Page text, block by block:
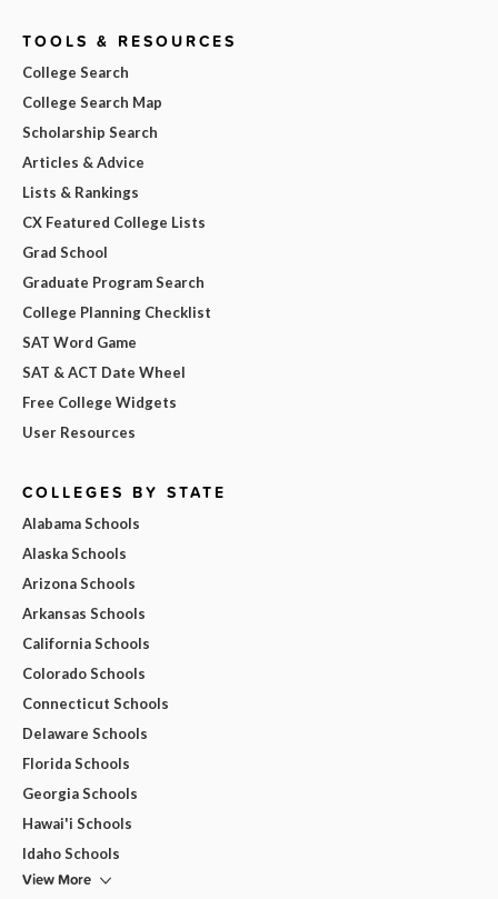
TOOLS & RESOURCES
College Search
College Search Map
Scholarship Search
Articles & Advice
Lists & Rankings
CX Featured College Lists
Grad School
Graduate Program Search
College Planning Checklist
SAT Word Game
SAT & ACT Date Wheel
Free College Widgets
User Resources
COLLEGES BY STATE
Alabama Schools
Alaska Schools
Arizona Schools
Arkansas Schools
California Schools
Colorado Schools
Connecticut Schools
Delaware Schools
Florida Schools
Georgia Schools
Hawai'i Schools
Idaho Schools
View More